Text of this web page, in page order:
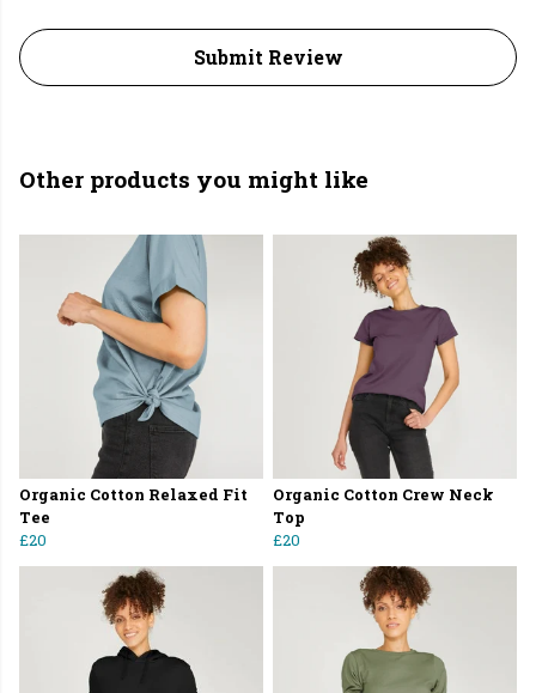
Submit Review
Other products you might like
Organic Cotton Relaxed Fit
Tee
£20
Organic Cotton Crew Neck
Top
£20